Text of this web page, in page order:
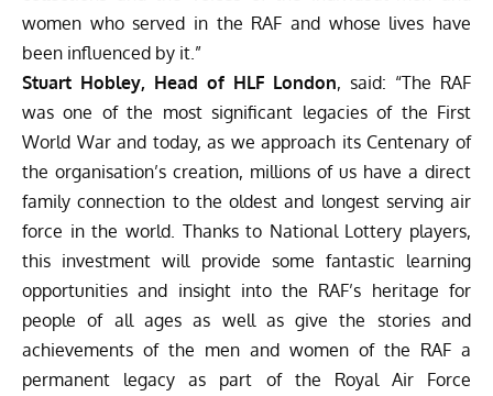
women who served in the RAF and whose lives have
been influenced by it.”
Stuart Hobley, Head of HLF London, said: “The RAF
was one of the most significant legacies of the First
World War and today, as we approach its Centenary of
the organisation’s creation, millions of us have a direct
family connection to the oldest and longest serving air
force in the world. Thanks to National Lottery players,
this investment will provide some fantastic learning
opportunities and insight into the RAF’s heritage for
people of all ages as well as give the stories and
achievements of the men and women of the RAF a
permanent legacy as part of the Royal Air Force